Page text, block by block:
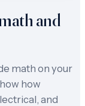
and
math on your
how
and